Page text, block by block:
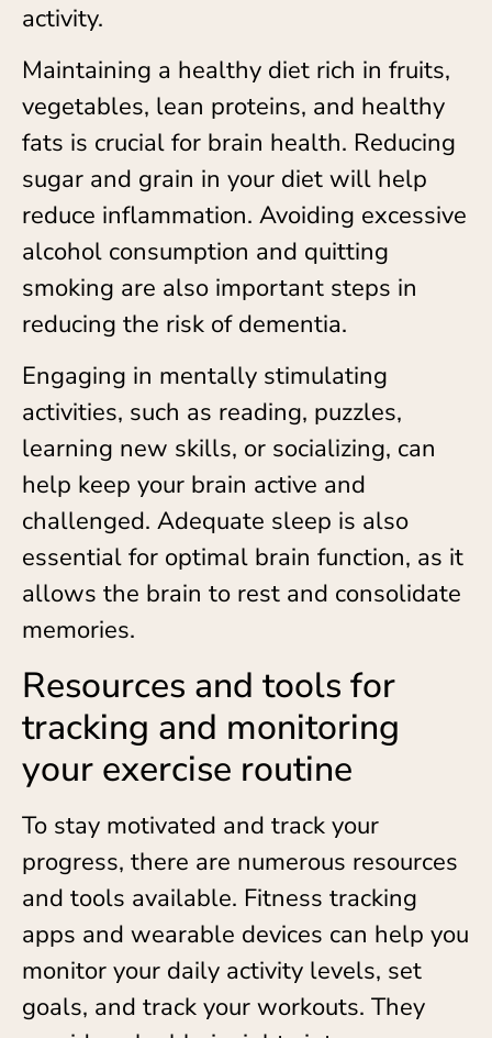
activity.
Maintaining a healthy diet rich in fruits,
vegetables, lean proteins, and healthy
fats is crucial for brain health. Reducing
sugar and grain in your diet will help
reduce inflammation. Avoiding excessive
alcohol consumption and quitting
smoking are also important steps in
reducing the risk of dementia.
Engaging in mentally stimulating
activities, such as reading, puzzles,
learning new skills, or socializing, can
help keep your brain active and
challenged. Adequate sleep is also
essential for optimal brain function, as it
allows the brain to rest and consolidate
memories.
Resources and tools for
tracking and monitoring
your exercise routine
To stay motivated and track your
progress, there are numerous resources
and tools available. Fitness tracking
apps and wearable devices can help you
monitor your daily activity levels, set
goals, and track your workouts. They